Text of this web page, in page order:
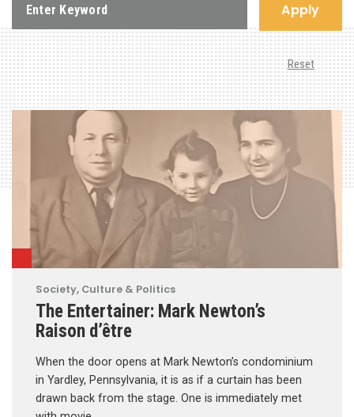
Apply
Reset
Society, Culture & Politics
The Entertainer: Mark Newton’s
Raison d’être
When the door opens at Mark Newton’s condominium
in Yardley, Pennsylvania, it is as if a curtain has been
drawn back from the stage. One is immediately met